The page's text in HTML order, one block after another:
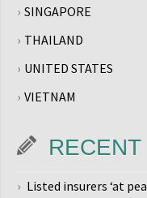
SINGAPORE
THAILAND
UNITED STATES
VIETNAM
RECENT
Listed insurers ‘at